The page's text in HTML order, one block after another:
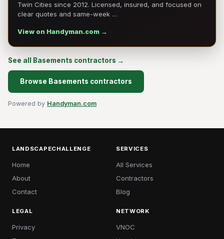
Twin Cities since 2012. Licensed, insured, and focused on
clear quotes and same-week …
View on Handyman.com →
See all Basements contractors →
Browse Basements contractors
Powered by Handyman.com
LANDSCAPECHALLENGE
Home
About
Contact
SERVICES
All Services
Contractors
Blog
LEGAL
Privacy
NETWORK
VNOC